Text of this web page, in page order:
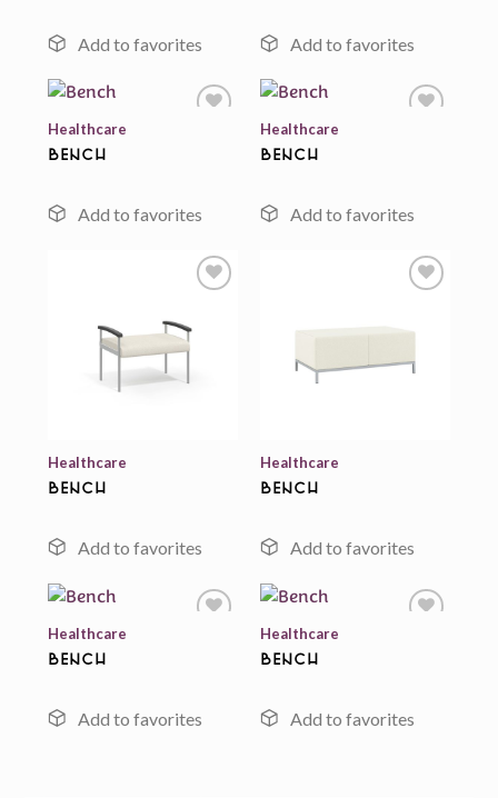
Healthcare
Bench
Healthcare
Bench
Add to
Healthcare
Bench
wishlist
Healthcare
Bench
Healthcare
Bench
Healthcare
Bench